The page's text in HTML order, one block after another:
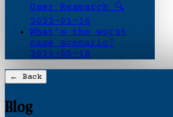
User Research 🔍
2022-01-16
What's the worst
case scenario?
2021-05-18
← Back
Blog